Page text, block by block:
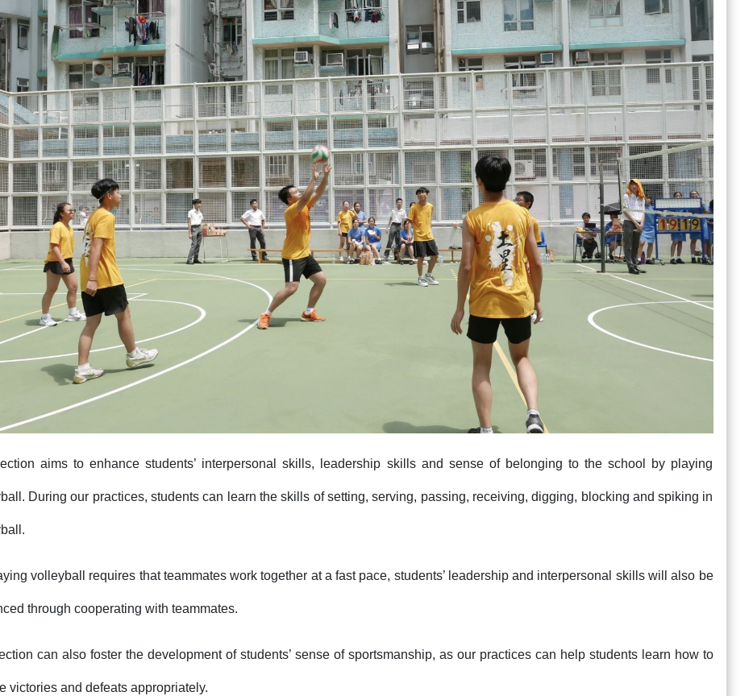
aims to enhance students’ interpersonal skills, leadership skills and sense of belonging to the school by playing
During our practices, students can learn the skills of setting, serving, passing, receiving, digging, blocking and spiking in
volleyball requires that teammates work together at a fast pace, students’ leadership and interpersonal skills will also be
through cooperating with teammates.
can also foster the development of students’ sense of sportsmanship, as our practices can help students learn how to
victories and defeats appropriately.